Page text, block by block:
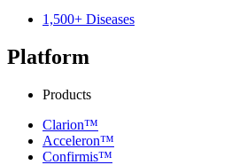
1,500+ Diseases
Platform
Products
Clarion™
Acceleron™
Confirmis™